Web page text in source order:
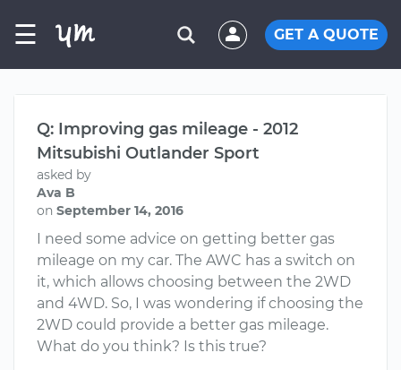
☰ GET A QUOTE
Q: Improving gas mileage - 2012
Mitsubishi Outlander Sport
asked by
Ava B
on September 14, 2016
I need some advice on getting better gas
mileage on my car. The AWC has a switch on
it, which allows choosing between the 2WD
and 4WD. So, I was wondering if choosing the
2WD could provide a better gas mileage.
What do you think? Is this true?